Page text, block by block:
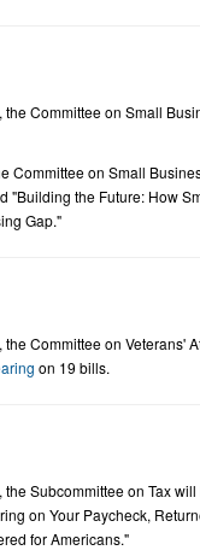
the Committee on Small
Committee on Small
"Building the Future: How
Gap."
Committee on Veterans'
on 19 bills.
Subcommittee on Tax
on Your Paycheck,
for Americans."